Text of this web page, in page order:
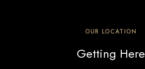
OUR LOCATION
Getting Here